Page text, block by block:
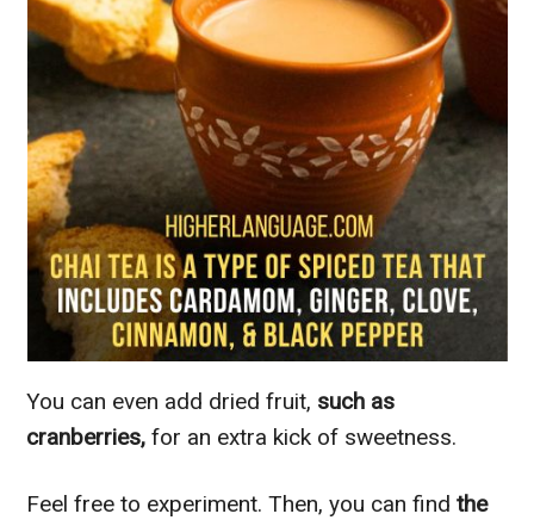
You can even add dried fruit, such as
cranberries, for an extra kick of sweetness.
Feel free to experiment. Then, you can find the